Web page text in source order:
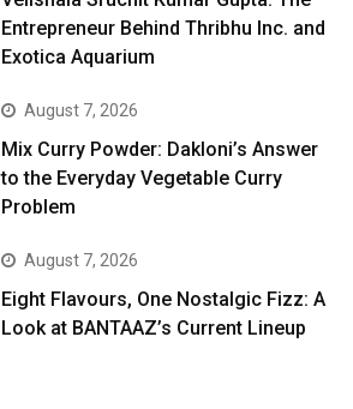
Entrepreneur Behind Thribhu Inc. and
Exotica Aquarium
August 7, 2026
Mix Curry Powder: Dakloni’s Answer
to the Everyday Vegetable Curry
Problem
August 7, 2026
Eight Flavours, One Nostalgic Fizz: A
Look at BANTAAZ’s Current Lineup